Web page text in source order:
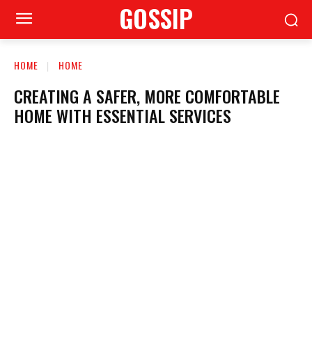
GOSSIP
HOME HOME
CREATING A SAFER, MORE COMFORTABLE
HOME WITH ESSENTIAL SERVICES